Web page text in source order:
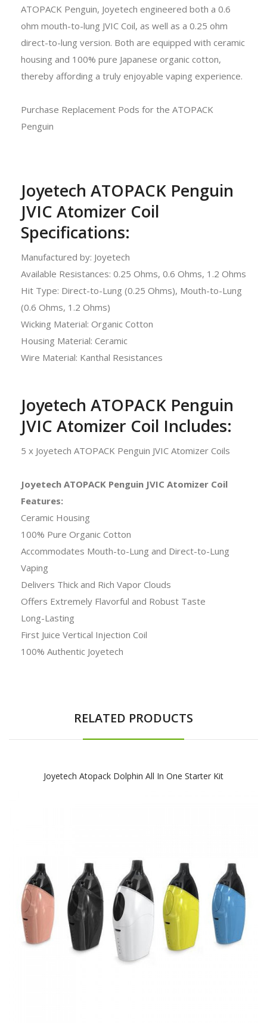
ATOPACK Penguin, Joyetech engineered both a 0.6
ohm mouth-to-lung JVIC Coil, as well as a 0.25 ohm
direct-to-lung version. Both are equipped with ceramic
housing and 100% pure Japanese organic cotton,
thereby affording a truly enjoyable vaping experience.
Purchase Replacement Pods for the ATOPACK
Penguin
Joyetech ATOPACK Penguin
JVIC Atomizer Coil
Specifications:
Manufactured by: Joyetech
Available Resistances: 0.25 Ohms, 0.6 Ohms, 1.2 Ohms
Hit Type: Direct-to-Lung (0.25 Ohms), Mouth-to-Lung
(0.6 Ohms, 1.2 Ohms)
Wicking Material: Organic Cotton
Housing Material: Ceramic
Wire Material: Kanthal Resistances
Joyetech ATOPACK Penguin
JVIC Atomizer Coil Includes:
5 x Joyetech ATOPACK Penguin JVIC Atomizer Coils
Joyetech ATOPACK Penguin JVIC Atomizer Coil
Features:
Ceramic Housing
100% Pure Organic Cotton
Accommodates Mouth-to-Lung and Direct-to-Lung
Vaping
Delivers Thick and Rich Vapor Clouds
Offers Extremely Flavorful and Robust Taste
Long-Lasting
First Juice Vertical Injection Coil
100% Authentic Joyetech
RELATED PRODUCTS
Joyetech Atopack Dolphin All In One Starter Kit